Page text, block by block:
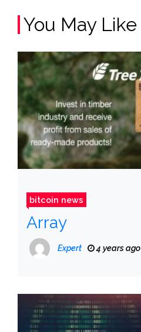
You May Like
bitcoin news
Array
Expert 4 years ago